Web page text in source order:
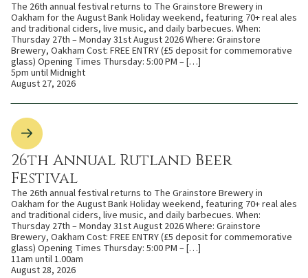
The 26th annual festival returns to The Grainstore Brewery in
Oakham for the August Bank Holiday weekend, featuring 70+ real ales
and traditional ciders, live music, and daily barbecues. When:
Thursday 27th – Monday 31st August 2026 Where: Grainstore
Brewery, Oakham Cost: FREE ENTRY (£5 deposit for commemorative
glass) Opening Times Thursday: 5:00 PM – […]
5pm until Midnight
August 27, 2026
26th Annual Rutland Beer
Festival
The 26th annual festival returns to The Grainstore Brewery in
Oakham for the August Bank Holiday weekend, featuring 70+ real ales
and traditional ciders, live music, and daily barbecues. When:
Thursday 27th – Monday 31st August 2026 Where: Grainstore
Brewery, Oakham Cost: FREE ENTRY (£5 deposit for commemorative
glass) Opening Times Thursday: 5:00 PM – […]
11am until 1.00am
August 28, 2026